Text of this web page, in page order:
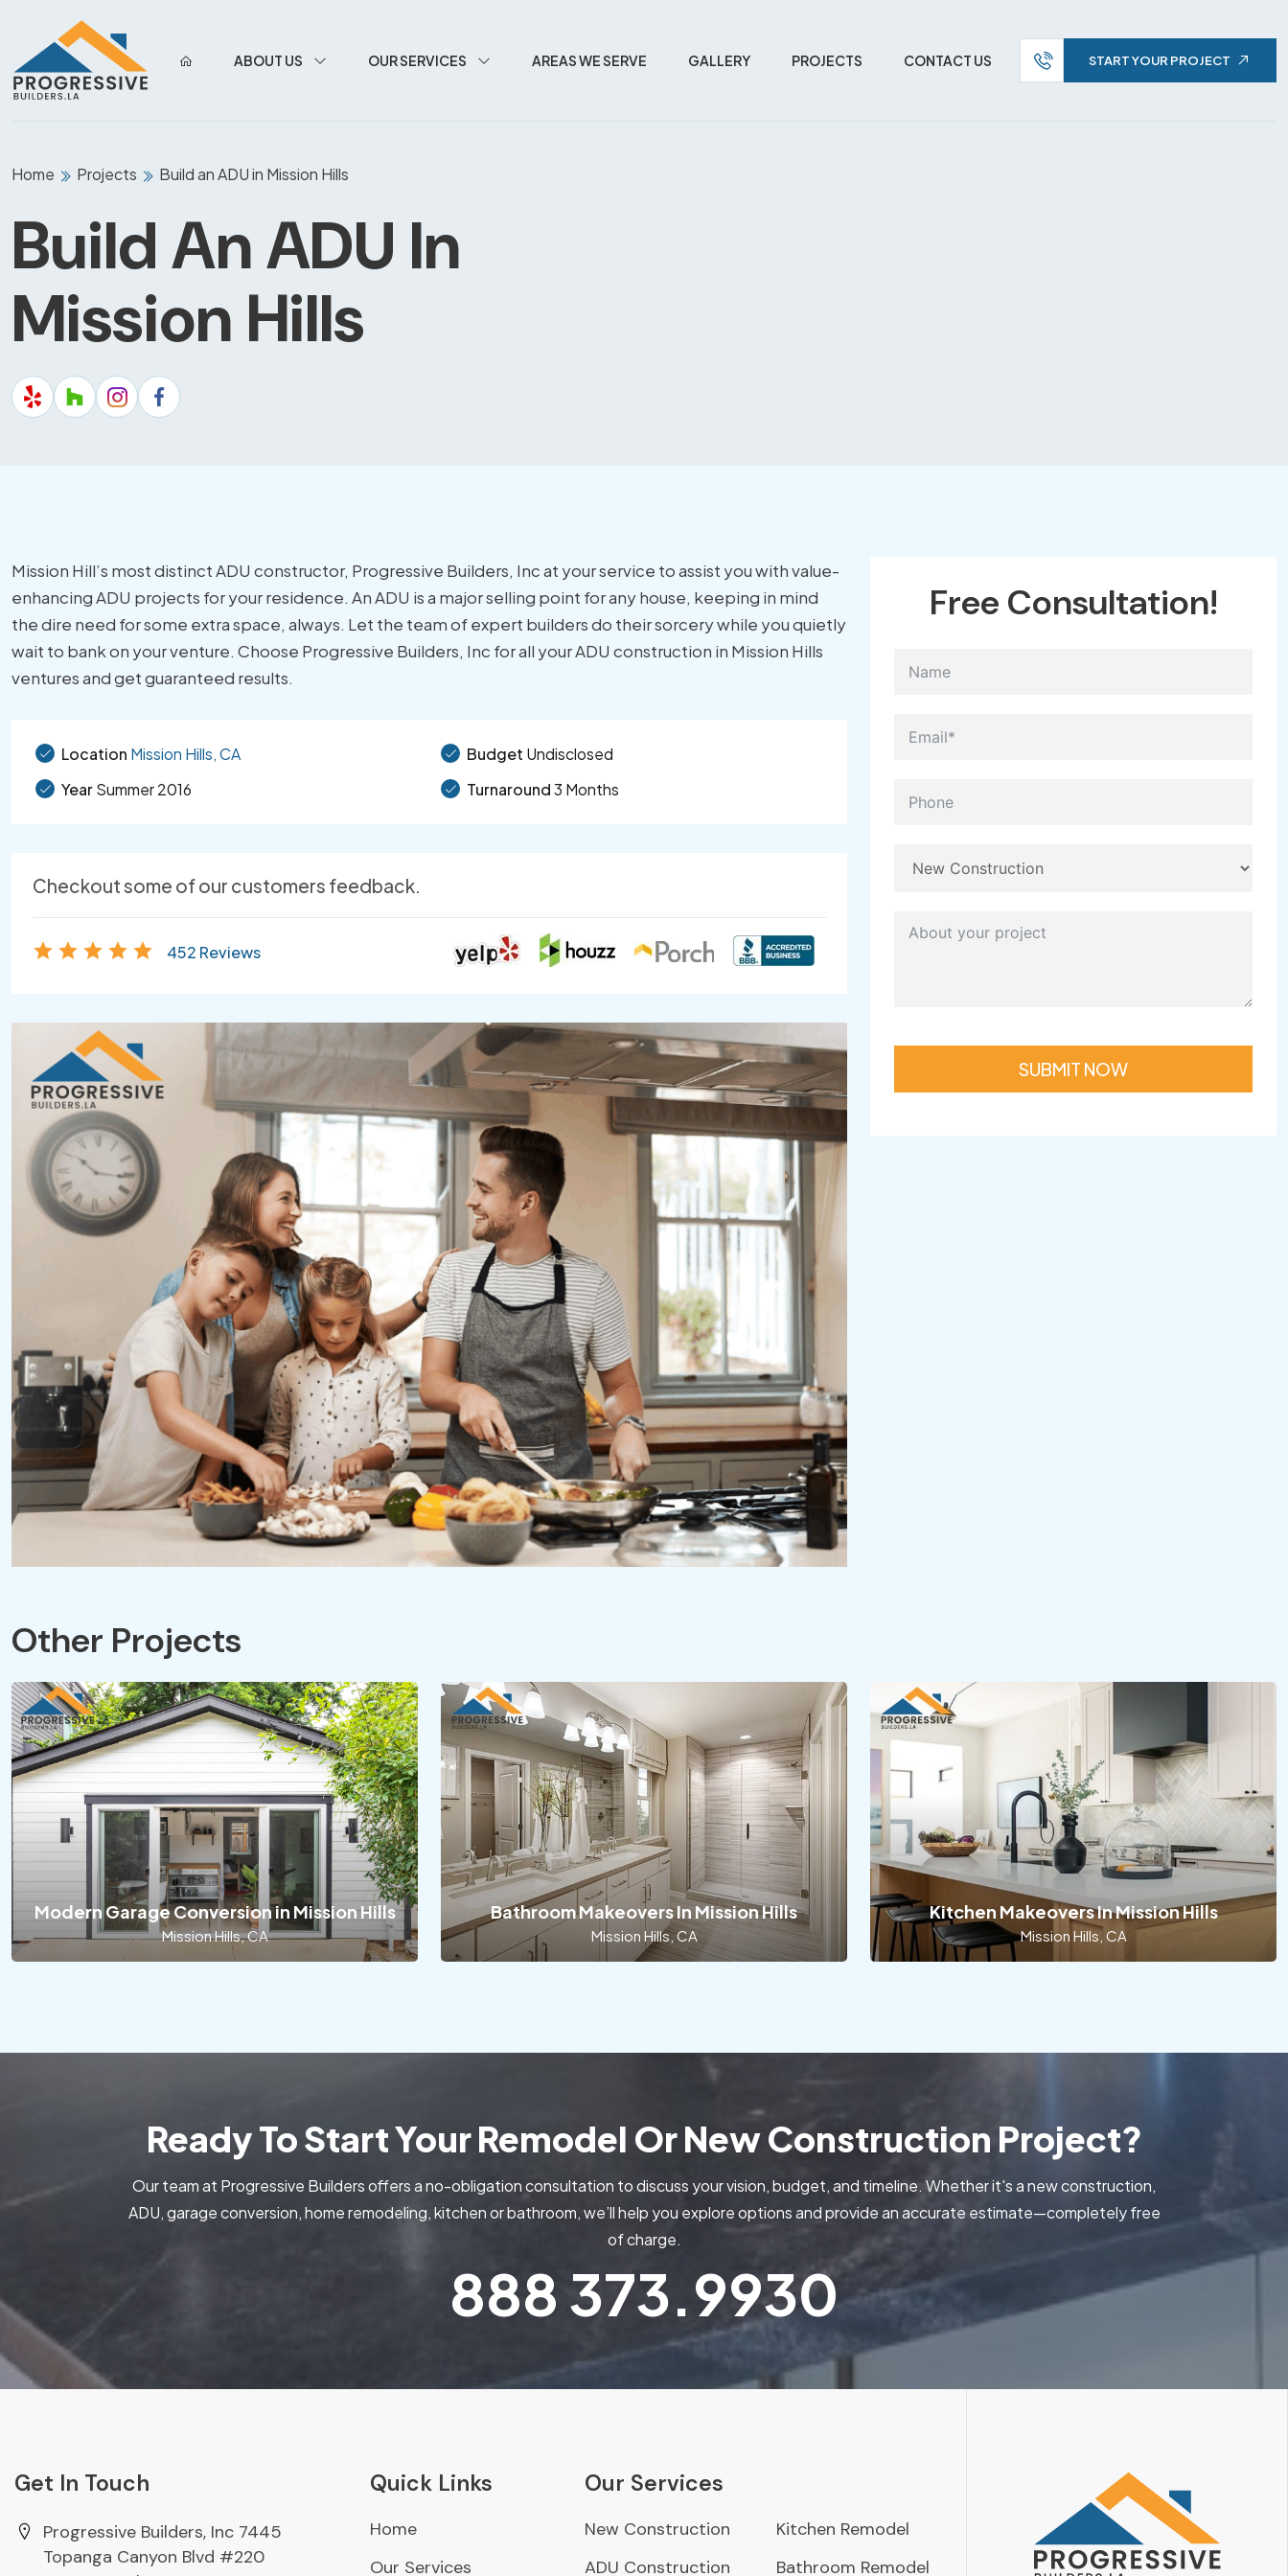
ABOUT US OUR SERVICES AREAS WE SERVE GALLERY PROJECTS CONTACT US START YOUR PROJECT
Home Projects Build an ADU in Mission Hills
Build An ADU In
Mission Hills
Mission Hill’s most distinct ADU constructor, Progressive Builders, Inc at your service to assist you with value-
enhancing ADU projects for your residence. An ADU is a major selling point for any house, keeping in mind
the dire need for some extra space, always. Let the team of expert builders do their sorcery while you quietly
wait to bank on your venture. Choose Progressive Builders, Inc for all your ADU construction in Mission Hills
ventures and get guaranteed results.
Location Mission Hills, CA
YearSummer 2016
Budget Undisclosed
Turnaround3 Months
Checkout some of our customers feedback.
452 Reviews
Free Consultation!
SUBMIT NOW
Other Projects
Modern Garage Conversion in Mission Hills
Mission Hills, CA
Bathroom Makeovers In Mission Hills
Mission Hills, CA
Kitchen Makeovers In Mission Hills
Mission Hills, CA
Ready To Start Your Remodel Or New Construction Project?
Our team at Progressive Builders offers a no-obligation consultation to discuss your vision, budget, and timeline. Whether it's a new construction,
ADU, garage conversion, home remodeling, kitchen or bathroom, we’ll help you explore options and provide an accurate estimate—completely free
of charge.
888 373.9930
Get In Touch
Progressive Builders, Inc 7445
Topanga Canyon Blvd #220
Quick Links
Home
Our Services
Our Services
New Construction
ADU Construction
Kitchen Remodel
Bathroom Remodel